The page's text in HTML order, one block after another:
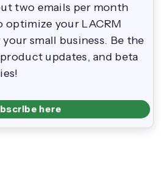
two emails per month
your LACRM
small business. Be the
updates, and beta
here